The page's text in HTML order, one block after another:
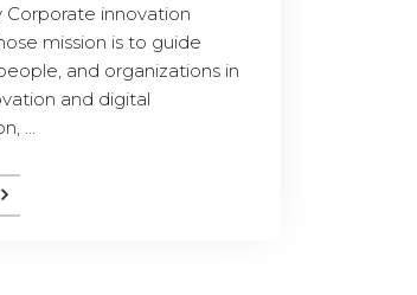
Corporate innovation
mission is to guide
and organizations in
and digital
...